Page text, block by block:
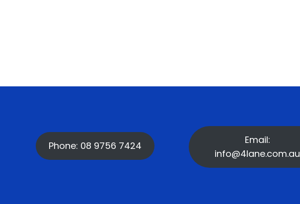
Phone: 08 9756 7424
Email:
info@4lane.com.au